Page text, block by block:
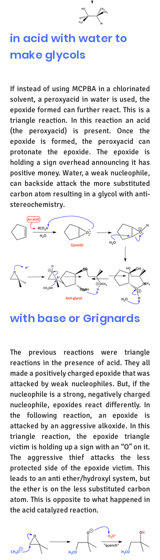
in acid with water to
make glycols
If instead of using MCPBA in a chlorinated
solvent, a peroxyacid in water is used, the
epoxide formed can further react. This is a
triangle reaction. In this reaction an acid
(the peroxyacid) is present. Once the
epoxide is formed, the peroxyacid can
protonate the epoxide. The epoxide is
holding a sign overhead announcing it has
positive money. Water, a weak nucleophile,
can backside attack the more substituted
carbon atom resulting in a glycol with anti-
stereochemistry.
with base or Grignards
The previous reactions were triangle
reactions in the presence of acid. They all
made a positively charged epoxide that was
attacked by weak nucleophiles. But, if the
nucleophile is a strong, negatively charged
nucleophile, epoxides react differently. In
the following reaction, an epoxide is
attacked by an aggressive alkoxide. In this
triangle reaction, the epoxide triangle
victim is holding up a sign with an “O” on it.
The aggressive thief attacks the less
protected side of the epoxide victim. This
leads to an anti ether/hydroxyl system, but
the ether is on the less substituted carbon
atom. This is opposite to what happened in
the acid catalyzed reaction.